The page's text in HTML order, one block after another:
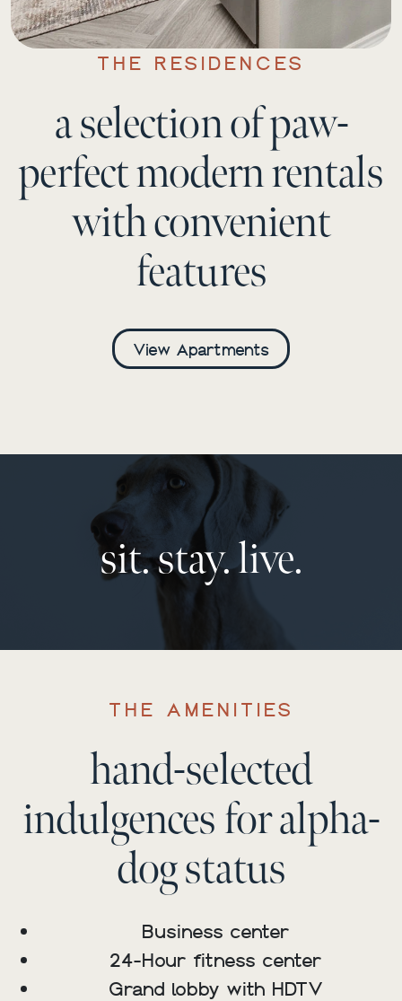
THE RESIDENCES
a selection of paw-
perfect modern rentals
with convenient
features
View Apartments
sit. stay. live.
THE AMENITIES
hand-selected
indulgences for alpha-
dog status
Business center
24-Hour fitness center
Grand lobby with HDTV